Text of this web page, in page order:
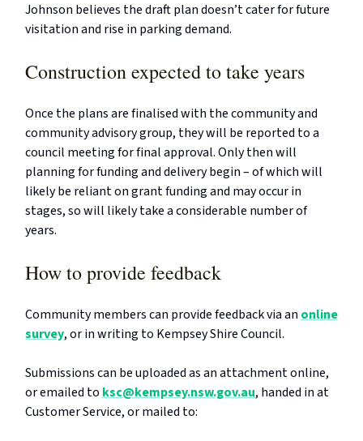
Johnson believes the draft plan doesn’t cater for future
visitation and rise in parking demand.
Construction expected to take years
Once the plans are finalised with the community and
community advisory group, they will be reported to a
council meeting for final approval. Only then will
planning for funding and delivery begin – of which will
likely be reliant on grant funding and may occur in
stages, so will likely take a considerable number of
years.
How to provide feedback
Community members can provide feedback via an online
survey, or in writing to Kempsey Shire Council.
Submissions can be uploaded as an attachment online,
or emailed to ksc@kempsey.nsw.gov.au, handed in at
Customer Service, or mailed to: